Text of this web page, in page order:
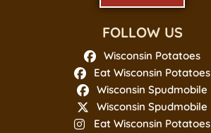
FOLLOW US
Wisconsin Potatoes
Eat Wisconsin Potatoes
Wisconsin Spudmobile
Wisconsin Spudmobile
Eat Wisconsin Potatoes